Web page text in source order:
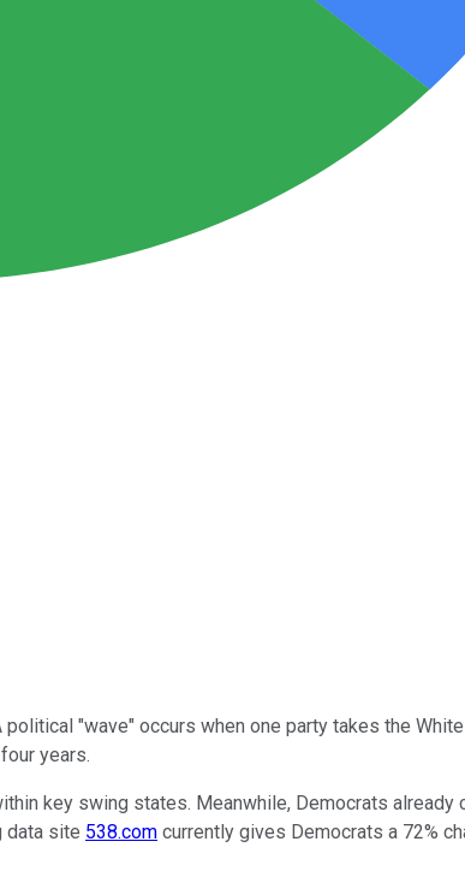
"wave" occurs when one party takes the
years.
key swing states. Meanwhile, Democrats already
data site 538.com currently gives Democrats a 72%